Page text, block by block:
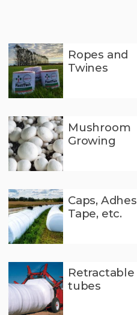
Ropes and
Twines
Mushroom
Growing
Caps,
Tape, etc.
Retractable
tubes